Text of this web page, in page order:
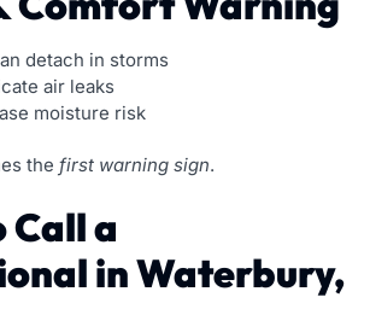
detach in storms
air leaks
moisture risk
the first warning sign.
Call a
in Waterbury,